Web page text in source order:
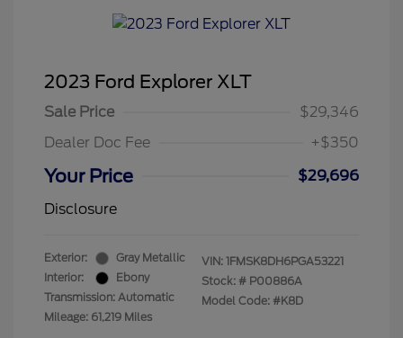
2023 Ford Explorer XLT
Sale Price
$29,346
Dealer Doc Fee
+$350
Your Price
$29,696
Disclosure
Exterior:
Gray Metallic
Interior:
Ebony
Transmission: Automatic
Mileage: 61,219 Miles
VIN: 1FMSK8DH6PGA53221
Stock: # P00886A
Model Code: #K8D